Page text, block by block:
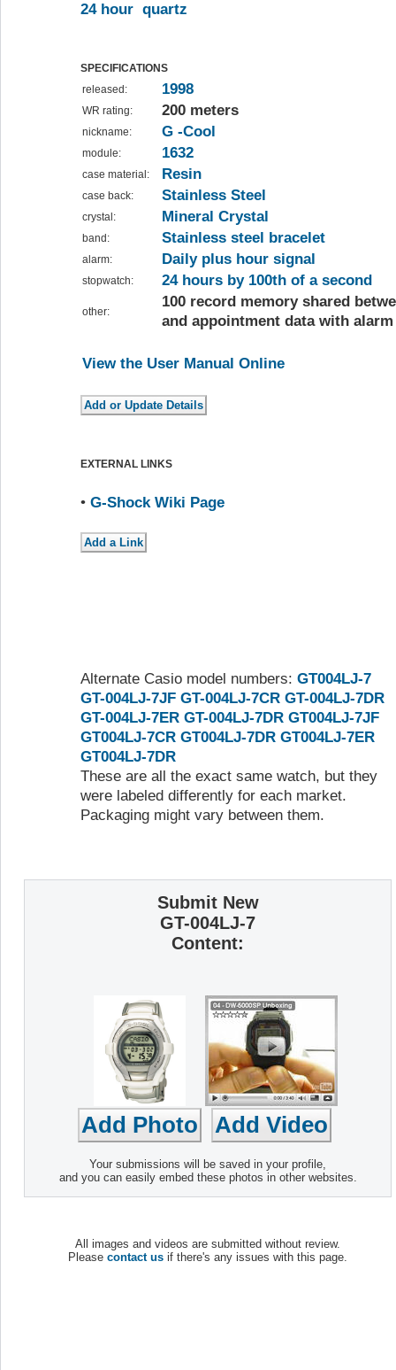
24 hour quartz
SPECIFICATIONS
released:
1998
WR rating: 200 meters
nickname: G -Cool
module: 1632
case material: Resin
case back: Stainless Steel
crystal: Mineral Crystal
band: Stainless steel bracelet
alarm: Daily plus hour signal
stopwatch: 24 hours by 100th of a second
other:
100 record memory shared
and appointment data with
View the User Manual Online
EXTERNAL LINKS
• G-Shock Wiki Page
Alternate Casio model numbers: GT004LJ-7
GT-004LJ-7JF GT-004LJ-7CR GT-004LJ-7DR
GT-004LJ-7ER GT-004LJ-7DR GT004LJ-7JF
GT004LJ-7CR GT004LJ-7DR GT004LJ-7ER
GT004LJ-7DR
These are all the exact same watch, but they
were labeled differently for each market.
Packaging might vary between them.
Submit New
GT-004LJ-7
Content:
Your submissions will be saved in your profile,
and you can easily embed these photos in other websites.
All images and videos are submitted without review.
Please contact us if there's any issues with this page.